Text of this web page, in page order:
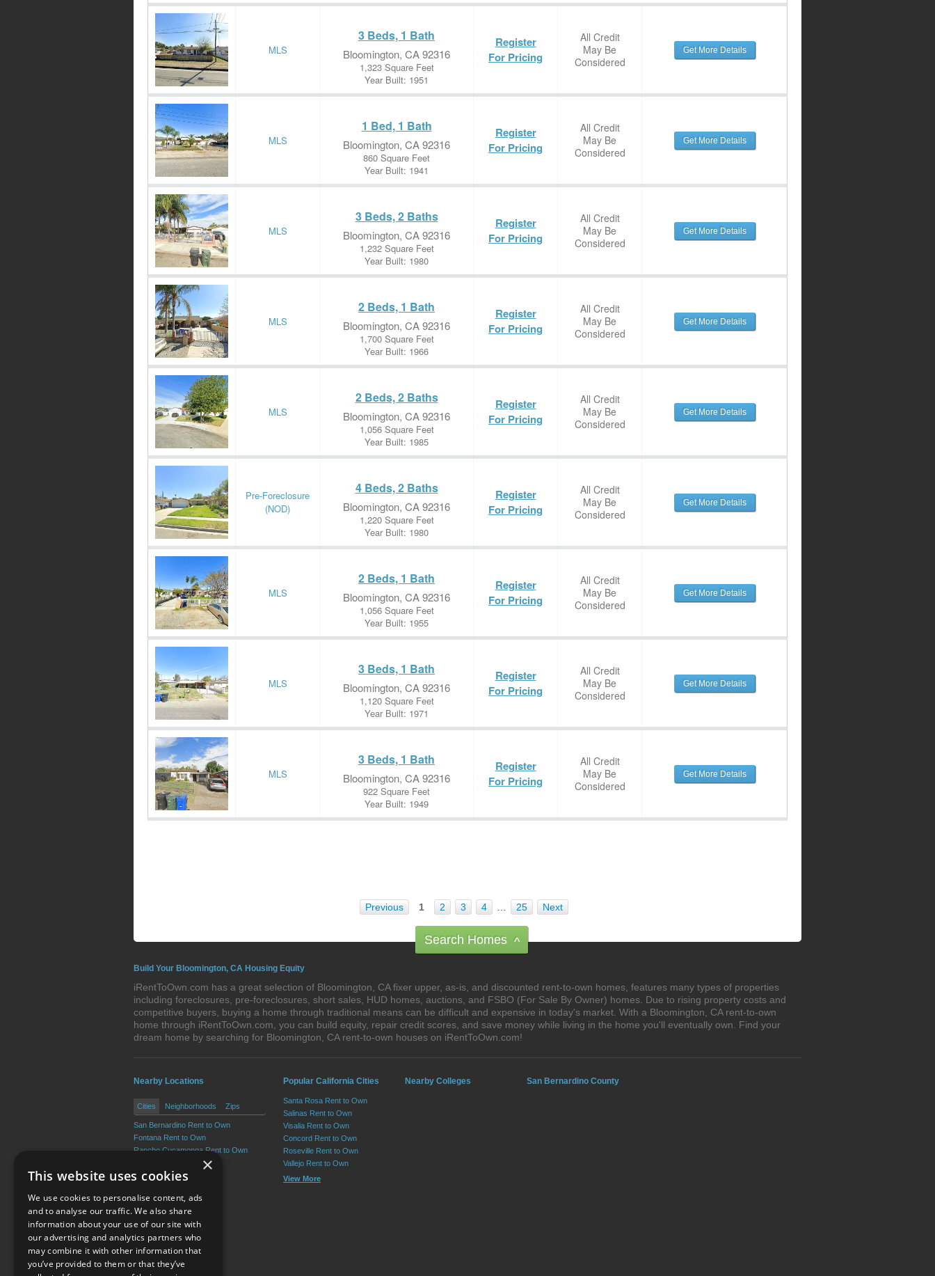
MLS
3 Beds, 1 Bath
Bloomington, CA 92316
1,323 Square Feet
Year Built: 1951
Register
For Pricing
All Credit
May Be
Considered
Get More Details
MLS
1 Bed, 1 Bath
Bloomington, CA 92316
860 Square Feet
Year Built: 1941
Register
For Pricing
All Credit
May Be
Considered
Get More Details
MLS
3 Beds, 2 Baths
Bloomington, CA 92316
1,232 Square Feet
Year Built: 1980
Register
For Pricing
All Credit
May Be
Considered
Get More Details
MLS
2 Beds, 1 Bath
Bloomington, CA 92316
1,700 Square Feet
Year Built: 1966
Register
For Pricing
All Credit
May Be
Considered
Get More Details
MLS
2 Beds, 2 Baths
Bloomington, CA 92316
1,056 Square Feet
Year Built: 1985
Register
For Pricing
All Credit
May Be
Considered
Get More Details
Pre-Foreclosure
(NOD)
4 Beds, 2 Baths
Bloomington, CA 92316
1,220 Square Feet
Year Built: 1980
Register
For Pricing
All Credit
May Be
Considered
Get More Details
MLS
2 Beds, 1 Bath
Bloomington, CA 92316
1,056 Square Feet
Year Built: 1955
Register
For Pricing
All Credit
May Be
Considered
Get More Details
MLS
3 Beds, 1 Bath
Bloomington, CA 92316
1,120 Square Feet
Year Built: 1971
Register
For Pricing
All Credit
May Be
Considered
Get More Details
MLS
3 Beds, 1 Bath
Bloomington, CA 92316
922 Square Feet
Year Built: 1949
Register
For Pricing
All Credit
May Be
Considered
Get More Details
Previous 1 2 3 4 25 Next
Search Homes ^
Build Your Bloomington, CA Housing Equity
iRentToOwn.com has a great selection of Bloomington, CA fixer upper, as-is, and discounted rent-to-own homes, features many types of properties
including foreclosures, pre-foreclosures, short sales, HUD homes, auctions, and FSBO (For Sale By Owner) homes. Due to rising property costs and
competitive buyers, buying a home through traditional means can be difficult and expensive in today's market. With a Bloomington, CA rent-to-own
home through iRentToOwn.com, you can build equity, repair credit scores, and save money while living in the home you'll eventually own. Find your
dream home by searching for Bloomington, CA rent-to-own houses on iRentToOwn.com!
Nearby Locations
Cities Neighborhoods Zips
San Bernardino Rent to Own
Fontana Rent to Own
Rancho Cucamonga Rent to Own
Victorville Rent to Own
View More
Popular California Cities
Santa Rosa Rent to Own
Salinas Rent to Own
Visalia Rent to Own
Concord Rent to Own
Roseville Rent to Own
Vallejo Rent to Own
View More
Nearby Colleges San Bernardino County
Terms of Use
×
This website uses cookies
We use cookies to personalise content, ads
and to analyse our traffic. We also share
information about your use of our site with
our advertising and analytics partners who
may combine it with other information that
you’ve provided to them or that they’ve